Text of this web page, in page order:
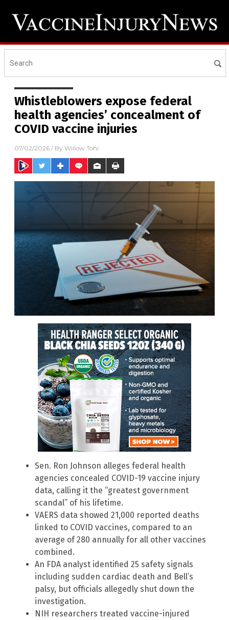
Whistleblowers expose federal
health agencies’ concealment of
COVID vaccine injuries
07/02/2026 / By Willow Tohi
Sen. Ron Johnson alleges federal health
agencies concealed COVID-19 vaccine injury
data, calling it the “greatest government
scandal” of his lifetime.
VAERS data showed 21,000 reported deaths
linked to COVID vaccines, compared to an
average of 280 annually for all other vaccines
combined.
An FDA analyst identified 25 safety signals
including sudden cardiac death and Bell’s
palsy, but officials allegedly shut down the
investigation.
NIH researchers treated vaccine-injured